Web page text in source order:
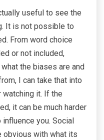
useful to see the
It is not possible to
From word choice
or not included,
the biases are and
I can take that into
watching it. If the
it can be much harder
you. Social
obvious with what its